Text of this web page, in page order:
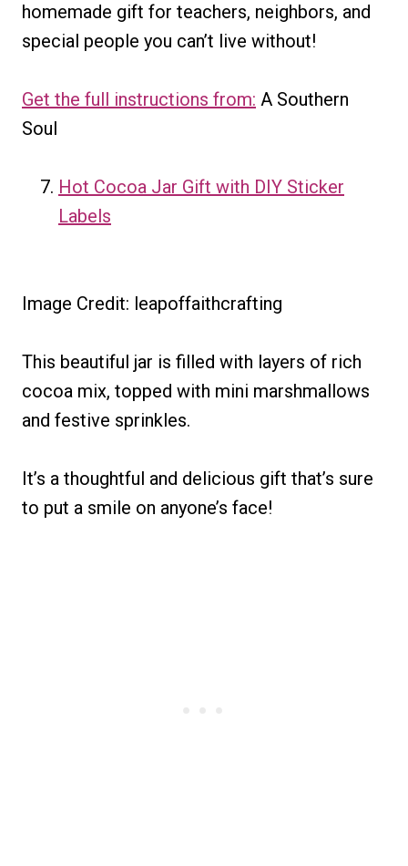
homemade gift for teachers, neighbors, and
special people you can’t live without!
Get the full instructions from: A Southern
Soul
Hot Cocoa Jar Gift with DIY Sticker
Labels
Image Credit: leapoffaithcrafting
This beautiful jar is filled with layers of rich
cocoa mix, topped with mini marshmallows
and festive sprinkles.
It’s a thoughtful and delicious gift that’s sure
to put a smile on anyone’s face!